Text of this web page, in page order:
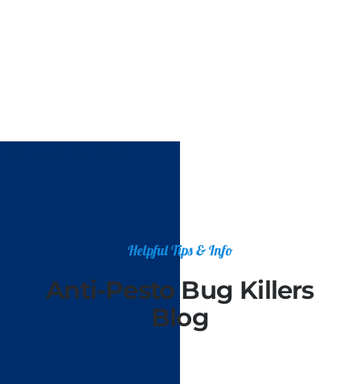
Helpful Tips & Info
Anti-Pesto Bug Killers
Blog